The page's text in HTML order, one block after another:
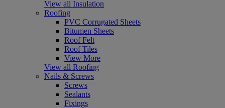
View all Insulation
Roofing
PVC Corrugated Sheets
Bitumen Sheets
Roof Felt
Roof Tiles
View More
View all Roofing
Nails & Screws
Screws
Sealants
Fixings